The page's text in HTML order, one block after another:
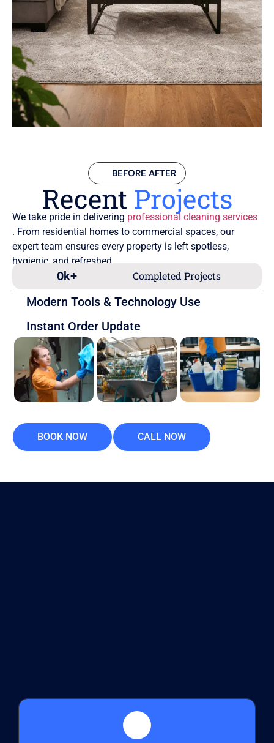
BEFORE AFTER
Recent Projects
We take pride in delivering professional cleaning services
. From residential homes to commercial spaces, our
expert team ensures every property is left spotless,
hygienic, and refreshed.
Completed Projects
0k+
Modern Tools & Technology Use
Instant Order Update
BOOK NOW CALL NOW